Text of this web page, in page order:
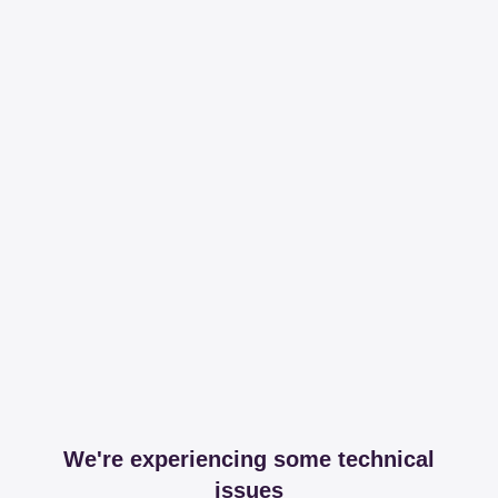
We're experiencing some technical
issues